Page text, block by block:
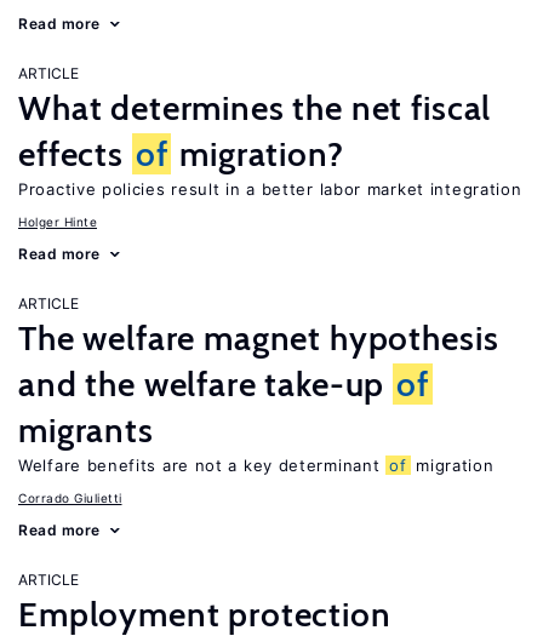
Read more
ARTICLE
What determines the net fiscal
effects of migration?
Proactive policies result in a better labor market integration
Holger Hinte
Read more
ARTICLE
The welfare magnet hypothesis
and the welfare take-up of
migrants
Welfare benefits are not a key determinant of migration
Corrado Giulietti
Read more
ARTICLE
Employment protection